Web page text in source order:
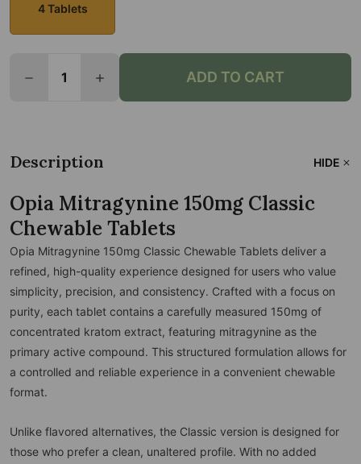
4 Tablets
DECREASE QUANTITY OF OPIA MITRAGYNINE
INCREASE QUANTITY OF OPIA
ADD TO CART
Description HIDE
Opia Mitragynine 150mg Classic
Chewable Tablets
Opia Mitragynine 150mg Classic Chewable Tablets deliver a
refined, high-quality experience designed for users who value
simplicity, precision, and consistency. Crafted with a focus on
purity, each tablet contains a carefully measured 150mg of
concentrated kratom extract, featuring mitragynine as the
primary active compound. This structured formulation allows for
a controlled and reliable experience in a convenient chewable
format.
Unlike flavored alternatives, the Classic version is designed for
those who prefer a clean, unaltered profile. With no added